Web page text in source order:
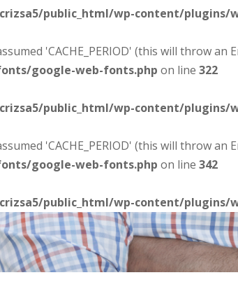
public_html/wp-content/
'CACHE_PERIOD' (this will throw
google-web-fonts.php on line 322
public_html/wp-content/
'CACHE_PERIOD' (this will throw
google-web-fonts.php on line 342
public_html/wp-content/